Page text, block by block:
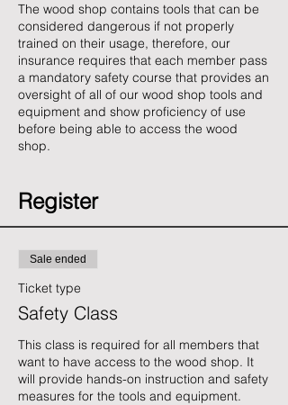
The wood shop contains tools that can be
considered dangerous if not properly
trained on their usage, therefore, our
insurance requires that each member pass
a mandatory safety course that provides an
oversight of all of our wood shop tools and
equipment and show proficiency of use
before being able to access the wood
shop.
Register
Sale ended
Ticket type
Safety Class
This class is required for all members that
want to have access to the wood shop. It
will provide hands-on instruction and safety
measures for the tools and equipment.